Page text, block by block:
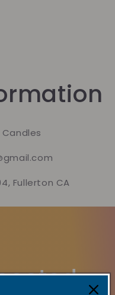
Fullerton CA